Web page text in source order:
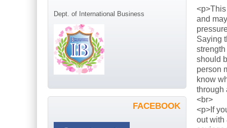
and
Saying
should
person
know
through
<br>
<p>If
out with
Dept. of International Business
FACEBOOK